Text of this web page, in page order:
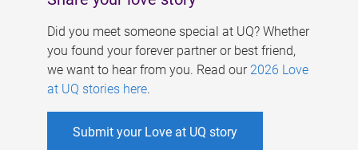
Did you meet someone special at UQ? Whether
you found your forever partner or best friend,
we want to hear from you. Read our 2026 Love
at UQ stories here.
Submit your Love at UQ story